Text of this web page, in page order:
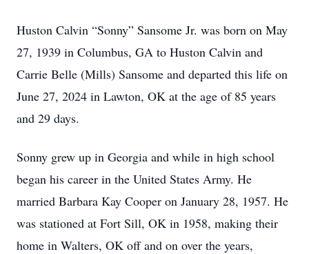
Huston Calvin “Sonny” Sansome Jr. was born on May
27, 1939 in Columbus, GA to Huston Calvin and
Carrie Belle (Mills) Sansome and departed this life on
June 27, 2024 in Lawton, OK at the age of 85 years
and 29 days.
Sonny grew up in Georgia and while in high school
began his career in the United States Army. He
married Barbara Kay Cooper on January 28, 1957. He
was stationed at Fort Sill, OK in 1958, making their
home in Walters, OK off and on over the years,